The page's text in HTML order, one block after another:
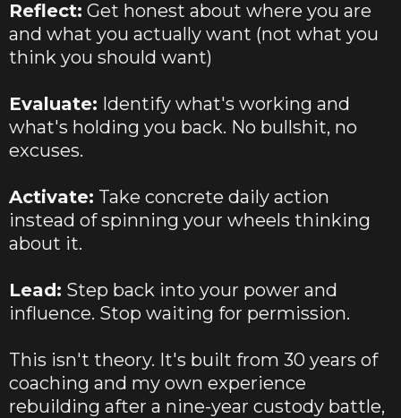
Reflect: Get honest about where you are
and what you actually want (not what you
think you should want)
Evaluate: Identify what's working and
what's holding you back. No bullshit, no
excuses.
Activate: Take concrete daily action
instead of spinning your wheels thinking
about it.
Lead: Step back into your power and
influence. Stop waiting for permission.
This isn't theory. It's built from 30 years of
coaching and my own experience
rebuilding after a nine-year custody battle,